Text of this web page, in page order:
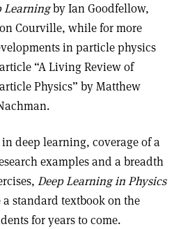
Learningby Ian Goodfellow,
Courville, while for more
in particle physics
“A Living Review of
Physics” by Matthew
deep learning, coverage of a
examples and a breadth
Deep Learning in Physics
a standard textbook on the
for years to come.